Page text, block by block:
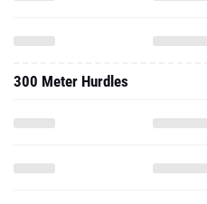
300 Meter Hurdles